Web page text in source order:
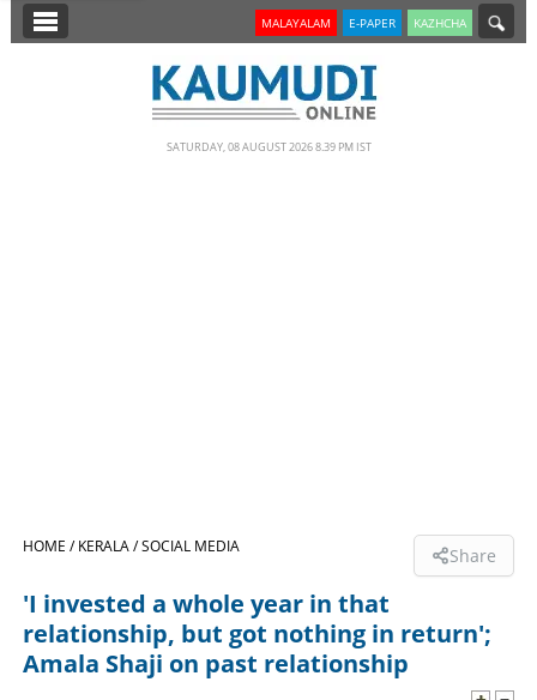
SECTIONS
LIFESTYLE
MALAYALAM E-PAPER KAZHCHA
SATURDAY, 08 AUGUST 2026 8.39 PM IST
HOME /KERALA /SOCIAL MEDIA Share
'I invested a whole year in that
relationship, but got nothing in return';
Amala Shaji on past relationship